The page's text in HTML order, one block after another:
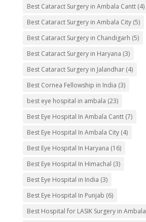
Best Cataract Surgery in Ambala Cantt(4)
Best Cataract Surgery in Ambala City(5)
Best Cataract Surgery in Chandigarh (5)
Best Cataract Surgery in Haryana (3)
Best Cataract Surgery in Jalandhar(4)
Best Cornea Fellowship in India (3)
best eye hospital in ambala (23)
Best Eye Hospital In Ambala Cantt(7)
Best Eye Hospital In Ambala City(4)
Best Eye Hospital In Haryana (16)
Best Eye Hospital In Himachal (3)
Best Eye Hospital in India (3)
Best Eye Hospital In Punjab (6)
Best Hospital for LASIK Surgery in Ambala